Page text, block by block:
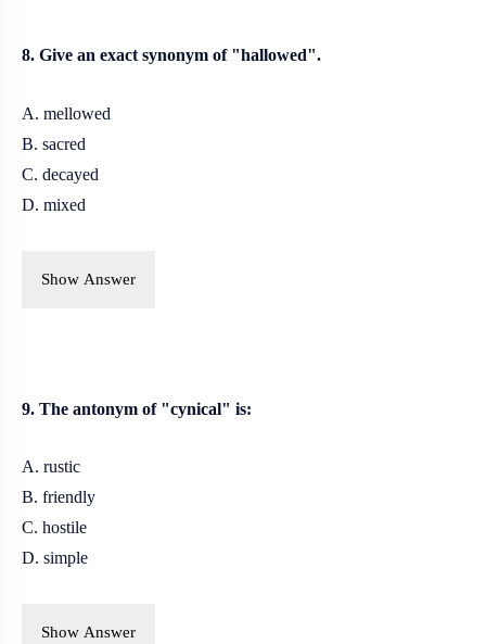
8. Give an exact synonym of "hallowed".
A. mellowed
B. sacred
C. decayed
D. mixed
Show Answer
9. The antonym of "cynical" is:
A. rustic
B. friendly
C. hostile
D. simple
Show Answer